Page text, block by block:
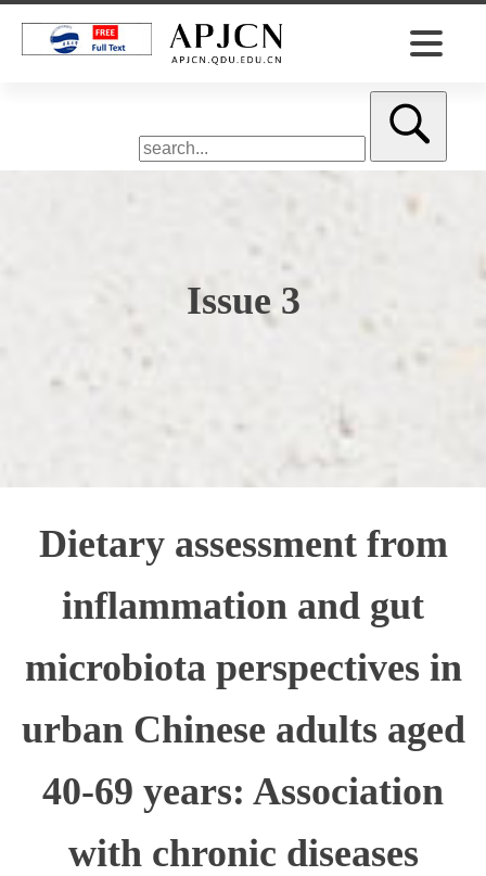
Issue 3
Dietary assessment from
inflammation and gut
microbiota perspectives in
urban Chinese adults aged
40-69 years: Association
with chronic diseases